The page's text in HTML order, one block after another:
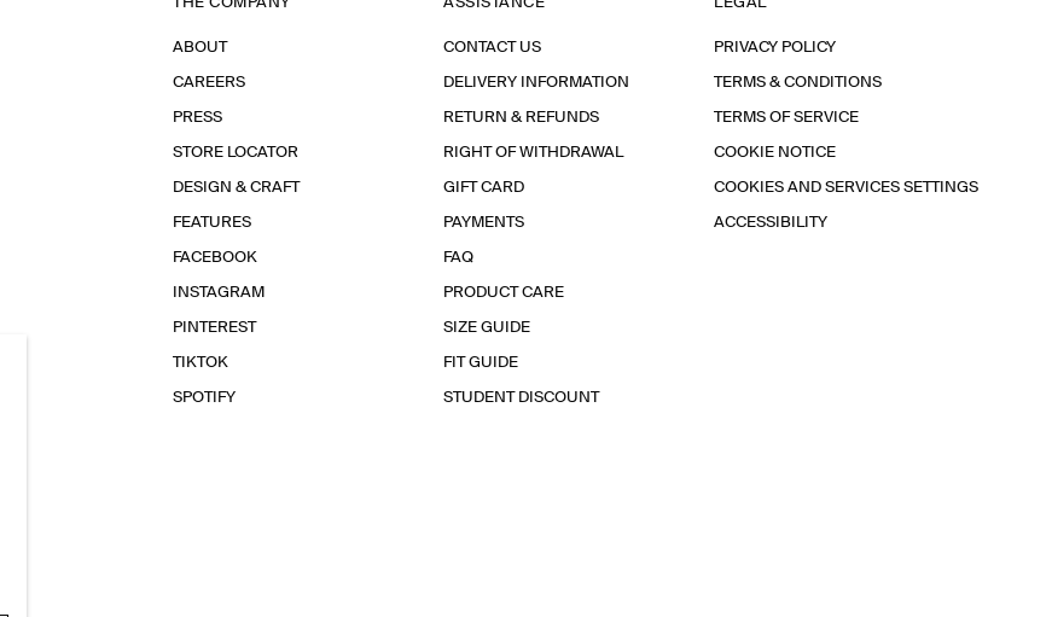
ABOUT
CAREERS
PRESS
STORE LOCATOR
DESIGN & CRAFT
FEATURES
FACEBOOK
INSTAGRAM
PINTEREST
TIKTOK
SPOTIFY
CONTACT US
DELIVERY INFORMATION
RETURN & REFUNDS
RIGHT OF WITHDRAWAL
GIFT CARD
PAYMENTS
FAQ
PRODUCT CARE
SIZE GUIDE
FIT GUIDE
STUDENT DISCOUNT
PRIVACY POLICY
TERMS & CONDITIONS
TERMS OF SERVICE
COOKIE NOTICE
COOKIES AND SERVICES SETTINGS
ACCESSIBILITY